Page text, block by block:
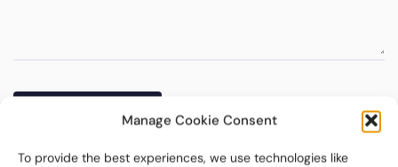
Manage Cookie Consent
To provide the best experiences, we use technologies like